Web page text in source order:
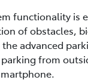
functionality is
of obstacles,
advanced
from